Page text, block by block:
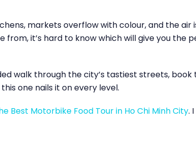
markets overflow with colour, and the air
it’s hard to know which will give you the
walk through the city’s tastiest streets, book
one nails it on every level.
Best Motorbike Food Tour in Ho Chi Minh City.